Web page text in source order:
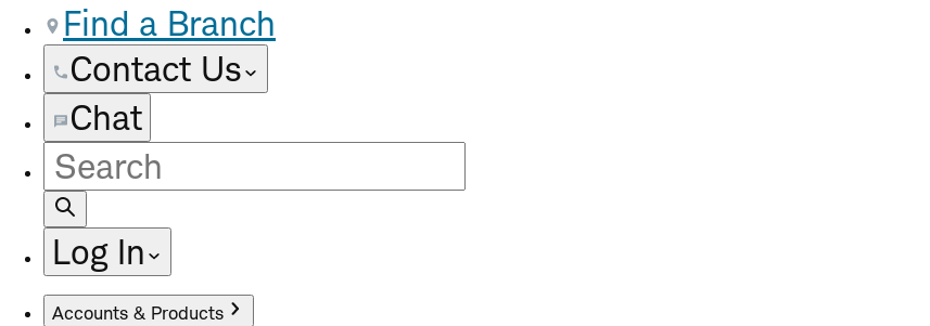
Find a Branch
Contact Us
Chat
Site
Search
Log In
Accounts & Products